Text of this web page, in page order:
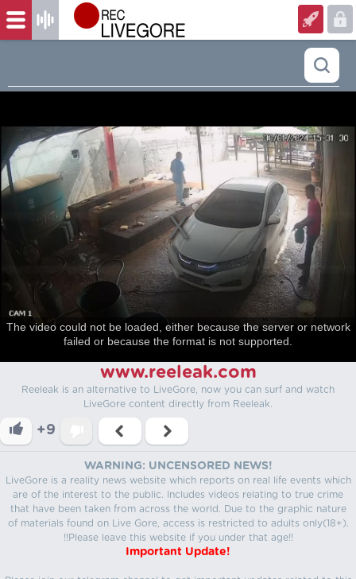
The video could not be loaded, either because the server or network
failed or because the format is not supported.
www.reeleak.com
Reeleak is an alternative to LiveGore, now you can surf and watch
LiveGore content directly from Reeleak.
+9
WARNING: UNCENSORED NEWS!
LiveGore is a reality news website which reports on real life events which
are of the interest to the public. Includes videos relating to true crime
that have been taken from across the world. Due to the graphic nature
of materials found on Live Gore, access is restricted to adults only(18+).
!!Please leave this website if you under that age!!
Important Update!